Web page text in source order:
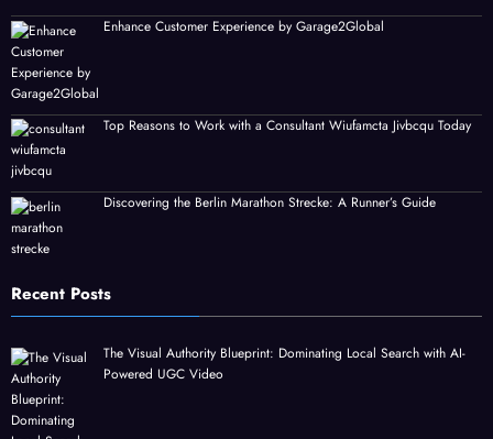
Enhance Customer Experience by Garage2Global
Top Reasons to Work with a Consultant Wiufamcta Jivbcqu Today
Discovering the Berlin Marathon Strecke: A Runner’s Guide
Recent Posts
The Visual Authority Blueprint: Dominating Local Search with AI-
Powered UGC Video